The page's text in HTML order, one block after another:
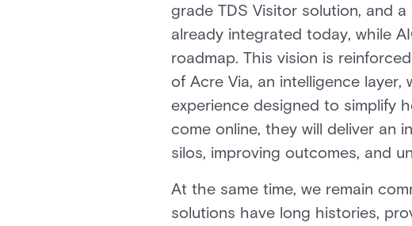
grade TDS Visitor solution, and
already integrated today, while
roadmap. This vision is
of Acre Via, an intelligence
experience designed to simplify
come online, they will deliver an
silos, improving outcomes, and
At the same time, we remain
solutions have long histories,